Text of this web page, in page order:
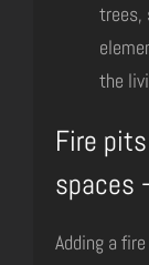
trees,
the
Fire
spaces
Adding a